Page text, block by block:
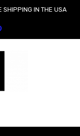
SHIPPING IN THE USA